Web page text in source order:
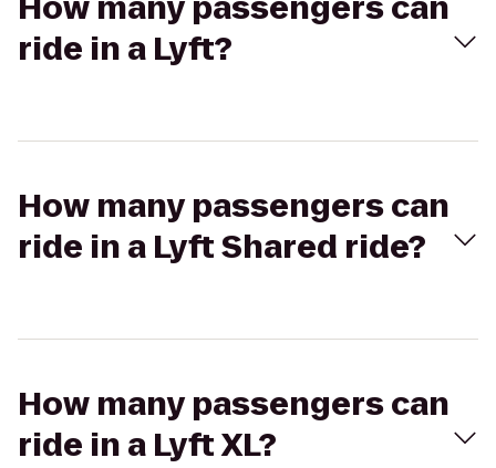
ride in a Lyft?
How many passengers can
ride in a Lyft Shared ride?
How many passengers can
ride in a Lyft XL?